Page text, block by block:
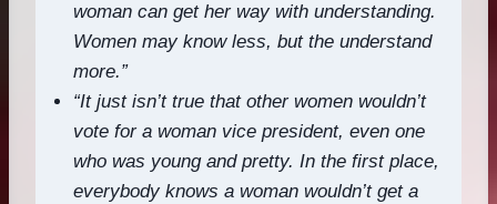
woman can get her way with understanding.
Women may know less, but the understand
more.”
“It just isn’t true that other women wouldn’t
vote for a woman vice president, even one
who was young and pretty. In the first place,
everybody knows a woman wouldn’t get a